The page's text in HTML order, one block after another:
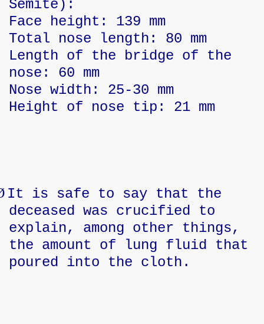
Semite):
Face height: 139 mm
Total nose length: 80 mm
Length of the bridge of the
nose: 60 mm
Nose width: 25-30 mm
Height of nose tip: 21 mm
It is safe to say that the
deceased was crucified to
explain, among other things,
the amount of lung fluid that
poured into the cloth.